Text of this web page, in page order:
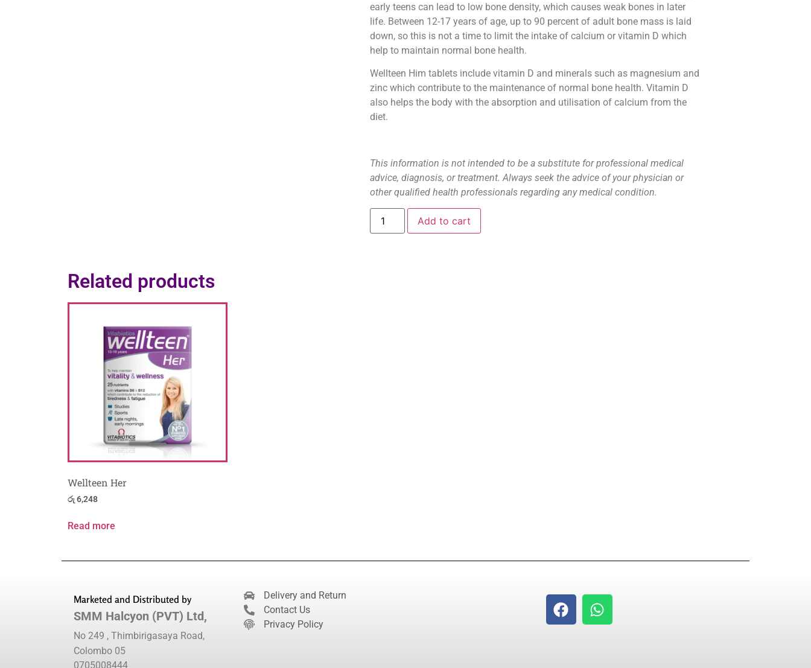
early teens can lead to low bone density, which causes weak bones in later
life. Between 12-17 years of age, up to 90 percent of adult bone mass is laid
down, so this is not a time to limit the intake of calcium or vitamin D which
help to maintain normal bone health.
Wellteen Him tablets include vitamin D and minerals such as magnesium and
zinc which contribute to the maintenance of normal bone health. Vitamin D
also helps the body with the absorption and utilisation of calcium from the
diet.
This information is not intended to be a substitute for professional medical
advice, diagnosis, or treatment. Always seek the advice of your physician or
other qualified health professionals regarding any medical condition.
Add to cart
Related products
Wellteen Her
රු6,248
Read more
Marketed and Distributed by
SMM Halcyon (PVT) Ltd,
No 249 , Thimbirigasaya Road,
Colombo 05
0705008444
Delivery and Return
Contact Us
Privacy Policy